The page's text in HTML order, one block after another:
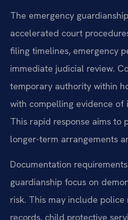
The emergency
accelerated court
filing timelines, emergency
immediate judicial review.
temporary authority within
with compelling evidence of
This rapid response aims to
longer-term arrangements
Documentation
guardianship focus on
risk. This may include
records, child protective